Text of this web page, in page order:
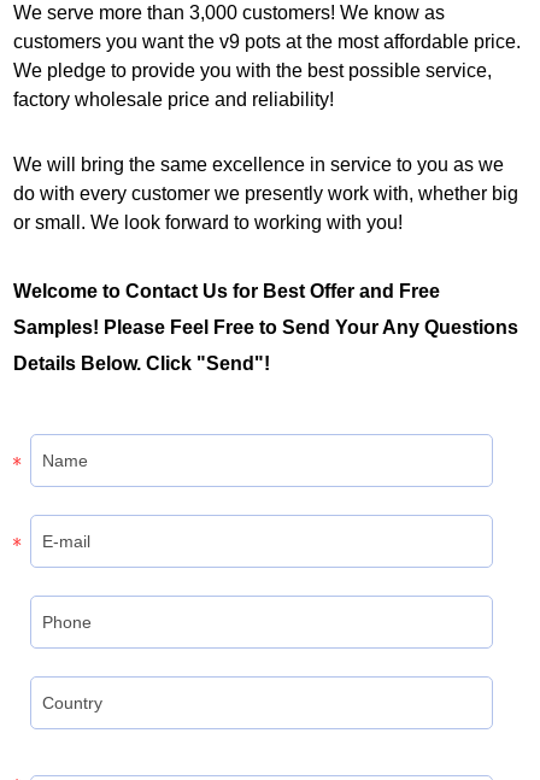
We serve more than 3,000 customers! We know as
customers you want the v9 pots at the most affordable price.
We pledge to provide you with the best possible service,
factory wholesale price and reliability!
We will bring the same excellence in service to you as we
do with every customer we presently work with, whether big
or small. We look forward to working with you!
Welcome to Contact Us for Best Offer and Free
Samples! Please Feel Free to Send Your Any Questions
Details Below. Click "Send"!